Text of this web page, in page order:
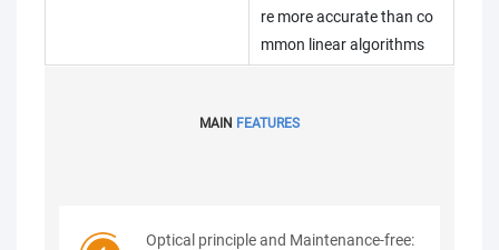
re more accurate than co
mmon linear algorithms
MAIN FEATURES
Optical principle and Maintenance-free: